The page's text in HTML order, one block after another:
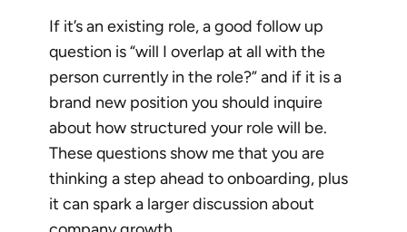
If it’s an existing role, a good follow up
question is “will I overlap at all with the
person currently in the role?” and if it is a
brand new position you should inquire
about how structured your role will be.
These questions show me that you are
thinking a step ahead to onboarding, plus
it can spark a larger discussion about